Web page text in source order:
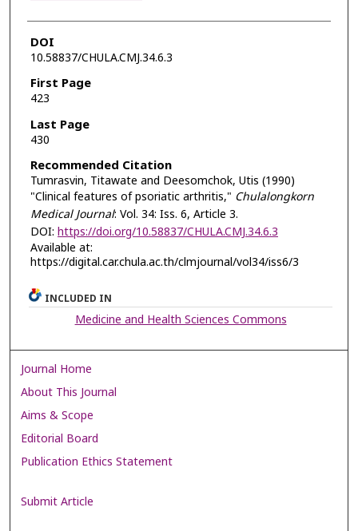
DOI
10.58837/CHULA.CMJ.34.6.3
First Page
423
Last Page
430
Recommended Citation
Tumrasvin, Titawate and Deesomchok, Utis (1990)
"Clinical features of psoriatic arthritis," Chulalongkorn
Medical Journal: Vol. 34: Iss. 6, Article 3.
DOI: https://doi.org/10.58837/CHULA.CMJ.34.6.3
Available at:
https://digital.car.chula.ac.th/clmjournal/vol34/iss6/3
INCLUDED IN
Medicine and Health Sciences Commons
Journal Home
About This Journal
Aims & Scope
Editorial Board
Publication Ethics Statement
Submit Article